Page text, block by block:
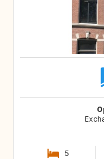
5